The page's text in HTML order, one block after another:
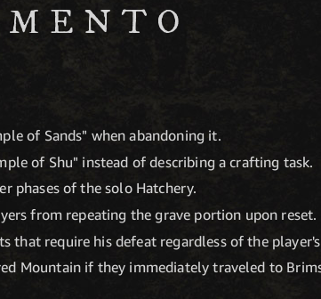
of Sands" when abandoning it.
of Shu" instead of describing a crafting task.
phases of the solo Hatchery.
from repeating the grave portion upon reset.
that require his defeat regardless of the
Mountain if they immediately traveled to